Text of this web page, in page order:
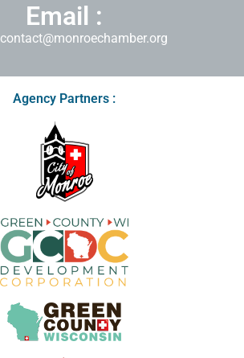
Email :
contact@monroechamber.org
Agency Partners :